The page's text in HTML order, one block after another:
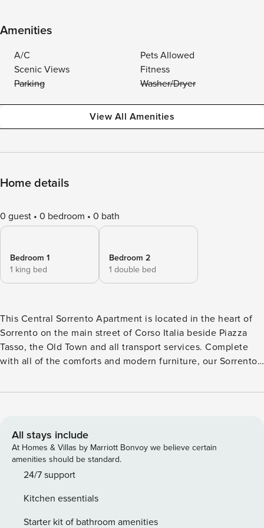
Amenities
A/C
Pets Allowed
Scenic Views
Fitness
Parking
Washer/Dryer
View All Amenities
Home details
0 guest 0 bedroom 0 bath
Bedroom 1
1 king bed
Bedroom 2
1 double bed
This Central Sorrento Apartment is located in the heart of
Sorrento on the main street of Corso Italia beside Piazza
Tasso, the Old Town and all transport services. Complete
with all of the comforts and modern furniture, our Sorrento
Room, Kitchen and Small Terrace overlooking Corso Italia,
looking for a clean and comfortable stay. The Space This
Modern Sorrento Apartment is located on the first floor of
an elegant building in the Centre of Sorrento and is
complete with: Bedroom 1 • King Sized Bed with Fresh
Wardrobe and Storage Space • Air Conditioning • Free Wi-Fi
24hrs • Armchair • TV sat Bathroom The bathroom is
All stays include
At Homes & Villas by Marriott Bonvoy we believe certain
amenities should be standard.
24/7 support
Kitchen essentials
Starter kit of bathroom amenities